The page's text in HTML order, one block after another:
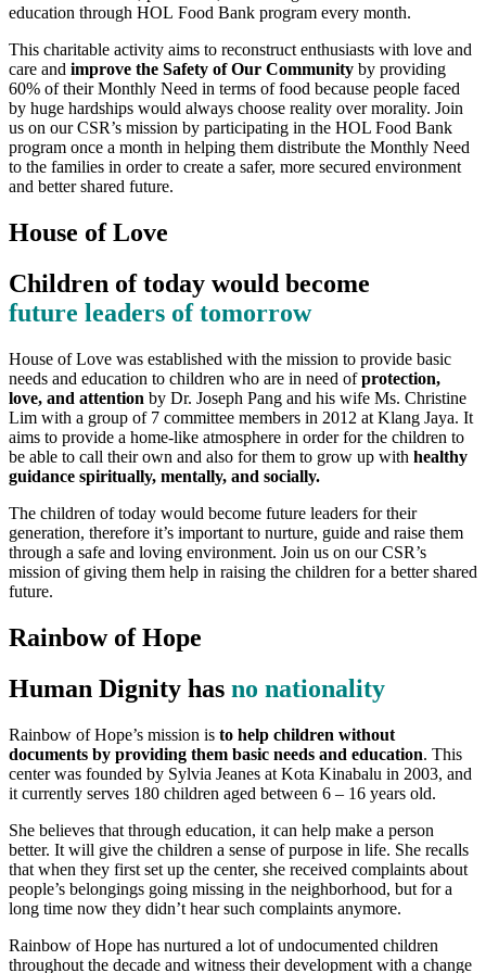
education through HOL Food Bank program every month.
This charitable activity aims to reconstruct enthusiasts with love and
care and improve the Safety of Our Community by providing
60% of their Monthly Need in terms of food because people faced
by huge hardships would always choose reality over morality. Join
us on our CSR’s mission by participating in the HOL Food Bank
program once a month in helping them distribute the Monthly Need
to the families in order to create a safer, more secured environment
and better shared future.
House of Love
Children of today would become
future leaders of tomorrow
House of Love was established with the mission to provide basic
needs and education to children who are in need ofprotection,
love, and attention by Dr. Joseph Pang and his wife Ms. Christine
Lim with a group of 7 committee members in 2012 at Klang Jaya. It
aims to provide a home-like atmosphere in order for the children to
be able to call their own and also for them to grow up with healthy
guidance spiritually, mentally, and socially.
The children of today would become future leaders for their
generation, therefore it’s important to nurture, guide and raise them
through a safe and loving environment. Join us on our CSR’s
mission of giving them help in raising the children for a better shared
future.
Rainbow of Hope
Human Dignity has no nationality
Rainbow of Hope’s mission is to help children without
documents by providing them basic needs and education. This
center was founded by Sylvia Jeanes at Kota Kinabalu in 2003, and
it currently serves 180 children aged between 6 – 16 years old.
She believes that through education, it can help make a person
better. It will give the children a sense of purpose in life. She recalls
that when they first set up the center, she received complaints about
people’s belongings going missing in the neighborhood, but for a
long time now they didn’t hear such complaints anymore.
Rainbow of Hope has nurtured a lot of undocumented children
throughout the decade and witness their development with a change